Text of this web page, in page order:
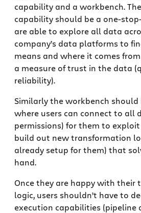
capability and a workbench.
capability should be a one-
are able to explore all data
company’s data platforms to
means and where it comes
a measure of trust in the data
reliability).
Similarly the workbench
where users can connect to all
permissions) for them to
build out new transformation
already setup for them) that
hand.
Once they are happy with their
logic, users shouldn’t have to
execution capabilities (pipeline